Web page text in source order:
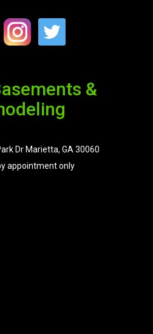
&
Dr Marietta, GA 30060
appointment only